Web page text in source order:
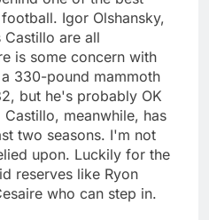
Igor Olshansky,
Castillo are all
is some concern with
330-pound mammoth
but he's probably OK
meanwhile, has
two seasons. I'm not
upon. Luckily for the
reserves like Ryon
who can step in.